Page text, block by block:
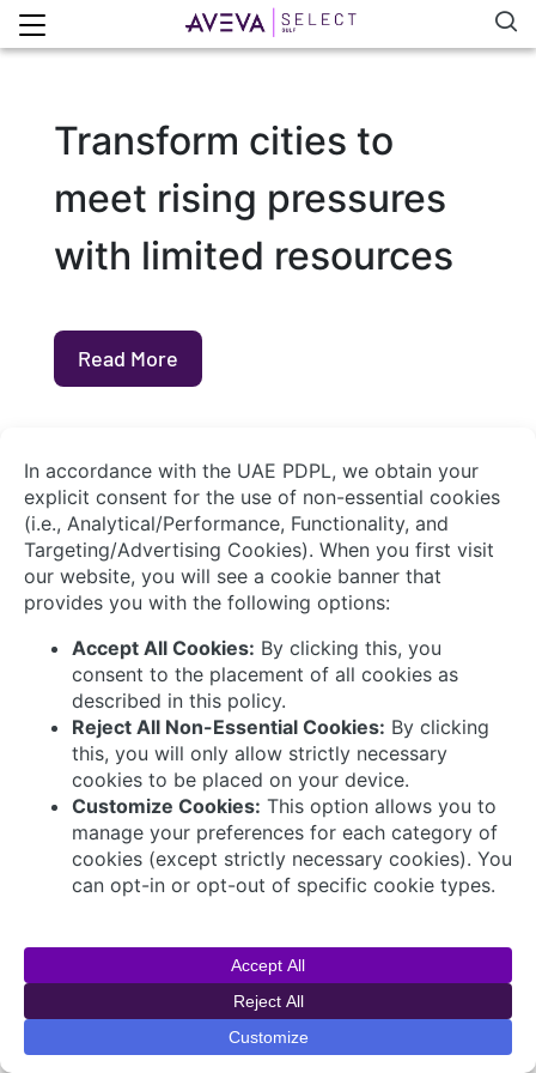
Transform cities to
meet rising pressures
with limited resources
Read More
About Us Contact Us System Integrators
Connect with Us
© 2026 AVEVA Select Gulf The AVEVA wordmark
and AVEVA logo are trademarks owned by AVEVA
Group plc or its affiliates and subsidiaries and are
being licensed to AVEVA Select Gulf by AVEVA
Group plc.